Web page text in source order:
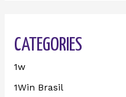
CATEGORIES
1w
1Win Brasil